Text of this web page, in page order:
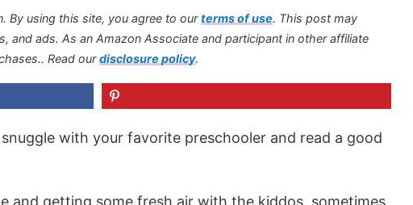
By using this site, you agree to ourterms of use. This post may
and ads. As an Amazon Associate and participant in other affiliate
. Read ourdisclosure policy.
with your favorite preschooler and read a good
and getting some fresh air with the kiddos, sometimes